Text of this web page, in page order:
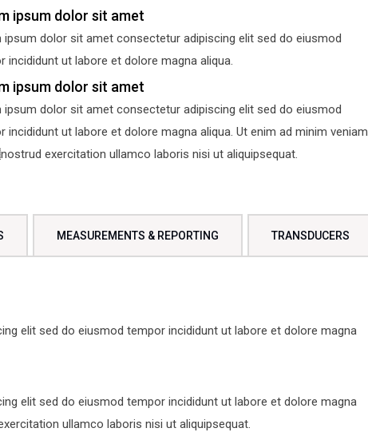
ipsum dolor sit amet
ipsum dolor sit amet consectetur adipiscing elit sed do eiusmod
incididunt ut labore et dolore magna aliqua.
ipsum dolor sit amet
ipsum dolor sit amet consectetur adipiscing elit sed do eiusmod
incididunt ut labore et dolore magna aliqua. Ut enim ad minim veniam
exercitation ullamco laboris nisi ut aliquipsequat.
MEASUREMENTS & REPORTING TRANSDUCERS
elit sed do eiusmod tempor incididunt ut labore et dolore magna
elit sed do eiusmod tempor incididunt ut labore et dolore magna
ullamco laboris nisi ut aliquipsequat.